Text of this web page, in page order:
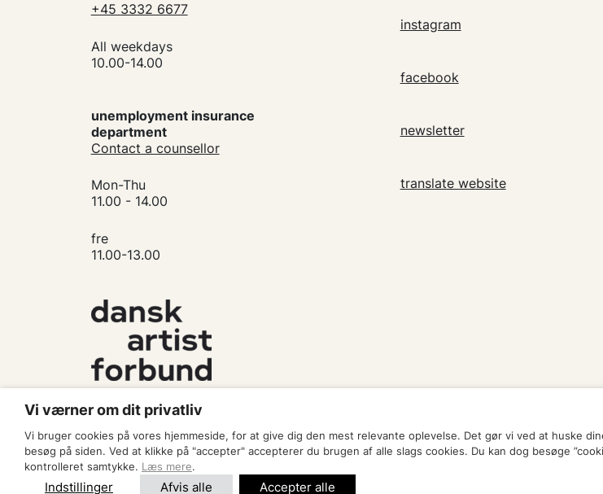
+45 3332 6677
All weekdays
10.00-14.00
unemployment insurance
department
Contact a counsellor
Mon-Thu
11.00 - 14.00
fre
11.00-13.00
instagram
facebook
newsletter
translate website
Vi værner om dit privatliv
Vi bruger cookies på vores hjemmeside, for at give dig den mest relevante oplevelse. Det gør vi ved at huske
besøg på siden. Ved at klikke på "accepter" accepterer du brugen af alle slags cookies. Du kan dog besøge
kontrolleret samtykke. Læs mere.
Indstillinger Afvis alle Accepter alle